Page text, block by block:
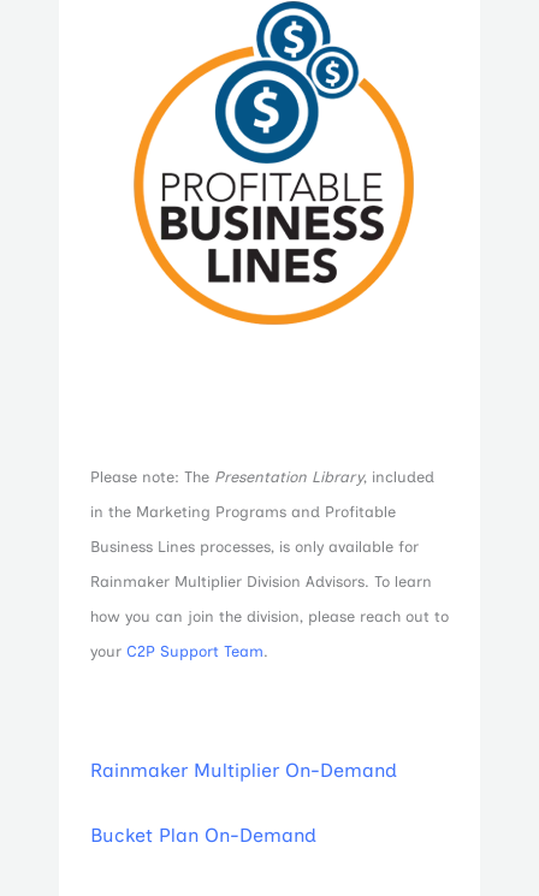
Please note: The Presentation Library, included
in the Marketing Programs and Profitable
Business Lines processes, is only available for
Rainmaker Multiplier Division Advisors. To learn
how you can join the division, please reach out to
your C2P Support Team.
Rainmaker Multiplier On-Demand
Bucket Plan On-Demand